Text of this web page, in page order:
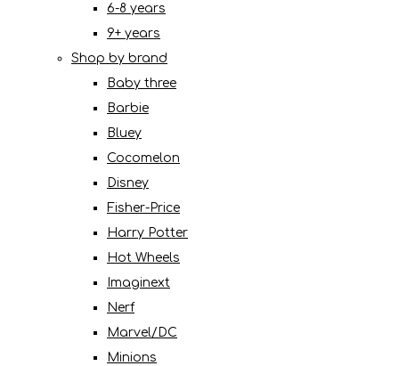
6-8 years
9+ years
Shop by brand
Baby three
Barbie
Bluey
Cocomelon
Disney
Fisher-Price
Harry Potter
Hot Wheels
Imaginext
Nerf
Marvel/DC
Minions